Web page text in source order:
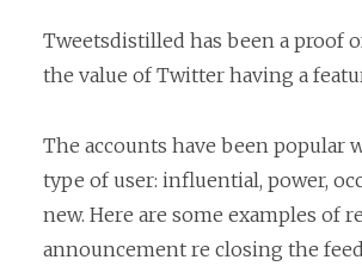
Tweetsdistilled has been a proof
the value of Twitter having a
The accounts have been popular
type of user: influential, power,
new. Here are some examples of
announcement re closing the